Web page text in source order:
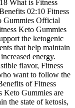
What is Fitness
02:10 Fitness
Gummies Official
Keto Gummies
the ketogenic
that help maintain
energy.
flavor, Fitness
want to follow the
of Fitness
Keto Gummies are
the state of ketosis,